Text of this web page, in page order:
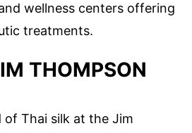
wellness centers offering
treatments.
THOMPSON
Thai silk at the Jim